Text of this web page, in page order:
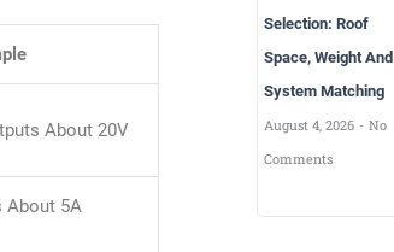
About 20V
About 5A
Selection: Roof
Space, Weight And
System Matching
August 4, 2026
No
Comments